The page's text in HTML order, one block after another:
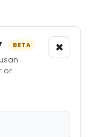
BETA
or
×